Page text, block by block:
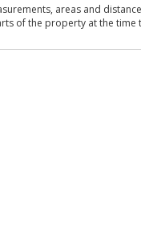
areas and
of the property at the